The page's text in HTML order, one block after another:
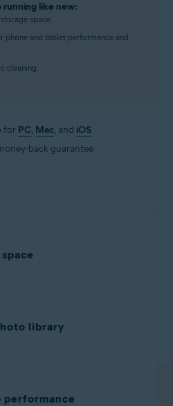
running like new:
space.
phone and tablet performance and
cleaning.
for PC, Mac, and iOS
back guarantee
library
performance